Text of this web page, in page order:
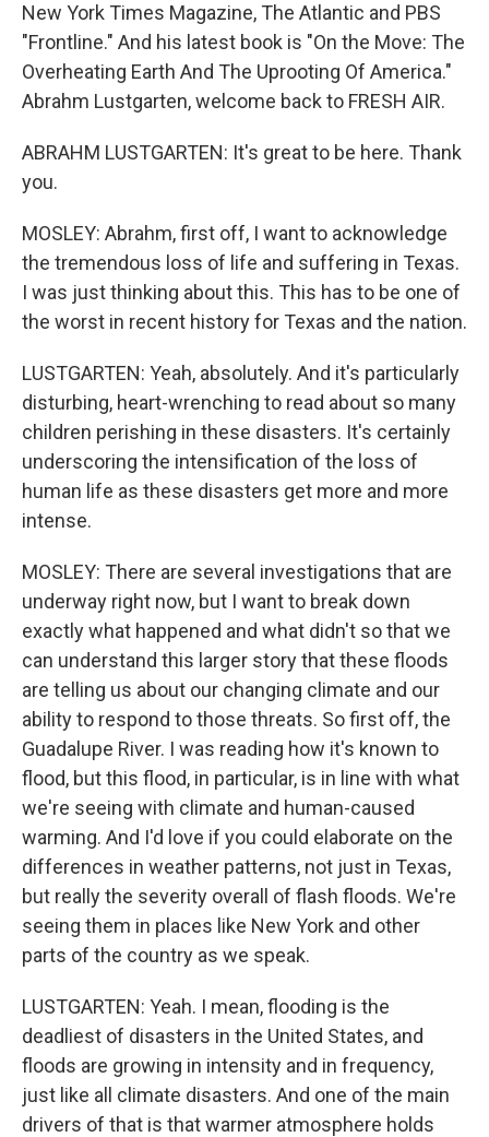
New York Times Magazine, The Atlantic and PBS
"Frontline." And his latest book is "On the Move: The
Overheating Earth And The Uprooting Of America."
Abrahm Lustgarten, welcome back to FRESH AIR.
ABRAHM LUSTGARTEN: It's great to be here. Thank
you.
MOSLEY: Abrahm, first off, I want to acknowledge
the tremendous loss of life and suffering in Texas.
I was just thinking about this. This has to be one of
the worst in recent history for Texas and the nation.
LUSTGARTEN: Yeah, absolutely. And it's particularly
disturbing, heart-wrenching to read about so many
children perishing in these disasters. It's certainly
underscoring the intensification of the loss of
human life as these disasters get more and more
intense.
MOSLEY: There are several investigations that are
underway right now, but I want to break down
exactly what happened and what didn't so that we
can understand this larger story that these floods
are telling us about our changing climate and our
ability to respond to those threats. So first off, the
Guadalupe River. I was reading how it's known to
flood, but this flood, in particular, is in line with what
we're seeing with climate and human-caused
warming. And I'd love if you could elaborate on the
differences in weather patterns, not just in Texas,
but really the severity overall of flash floods. We're
seeing them in places like New York and other
parts of the country as we speak.
LUSTGARTEN: Yeah. I mean, flooding is the
deadliest of disasters in the United States, and
floods are growing in intensity and in frequency,
just like all climate disasters. And one of the main
drivers of that is that warmer atmosphere holds